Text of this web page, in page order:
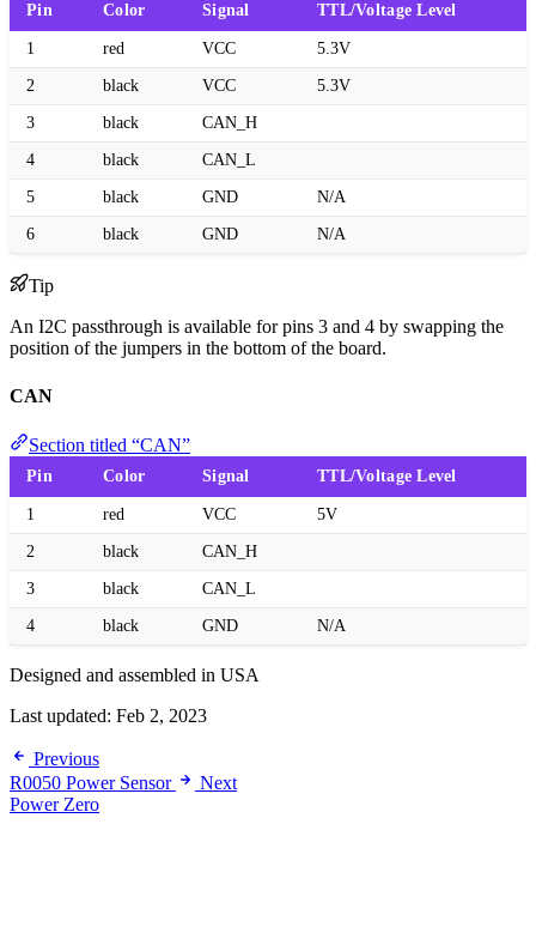
Pin Color Signal TTL/Voltage Level
1 red VCC 5.3V
2 black VCC 5.3V
3 black CAN_H
4 black CAN_L
5 black GND N/A
6 black GND N/A
Tip
An I2C passthrough is available for pins 3 and 4 by swapping the
position of the jumpers in the bottom of the board.
CAN
Section titled “CAN”
Pin Color Signal TTL/Voltage Level
1 red VCC 5V
2 black CAN_H
3 black CAN_L
4 black GND N/A
Designed and assembled in USA
Last updated: Feb 2, 2023
Previous
R0050 Power Sensor
Next
Power Zero